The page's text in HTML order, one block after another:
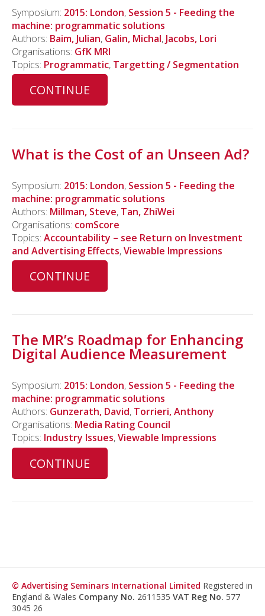
Symposium: 2015: London, Session 5 - Feeding the
machine: programmatic solutions
Authors: Baim, Julian, Galin, Michal, Jacobs, Lori
Organisations: GfK MRI
Topics: Programmatic, Targetting / Segmentation
CONTINUE
What is the Cost of an Unseen Ad?
Symposium: 2015: London, Session 5 - Feeding the
machine: programmatic solutions
Authors: Millman, Steve, Tan, ZhiWei
Organisations: comScore
Topics: Accountability – see Return on Investment
and Advertising Effects,Viewable Impressions
CONTINUE
The MR’s Roadmap for Enhancing
Digital Audience Measurement
Symposium: 2015: London, Session 5 - Feeding the
machine: programmatic solutions
Authors: Gunzerath, David, Torrieri, Anthony
Organisations: Media Rating Council
Topics: Industry Issues,Viewable Impressions
CONTINUE
© Advertising Seminars International Limited Registered in
England & Wales Company No. 2611535 VAT Reg No. 577
3045 26